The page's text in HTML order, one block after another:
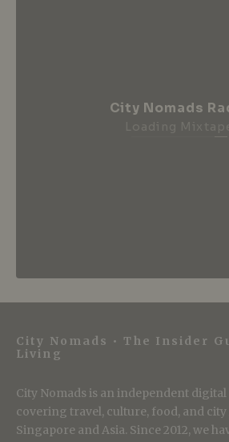
City Nomads
City Nomads • The Insider
Living
City Nomads is an independent
covering travel, culture, food, and city
Singapore and Asia. Since 2012, we